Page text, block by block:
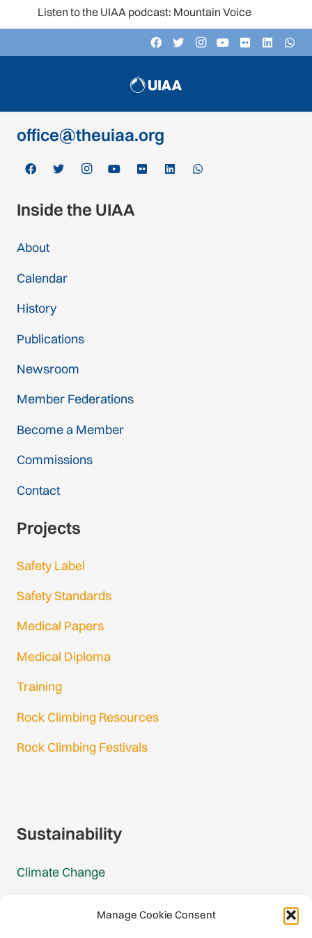
Manage Cookie Consent
Listen to the UIAA podcast: Mountain Voices
Contact
Monbijoustrasse 61, Postfach CH-3000,
office@theuiaa.org
Inside the UIAA
About
Calendar
History
Publications
Newsroom
Member Federations
Become a Member
Commissions
Contact
Projects
Safety Label
Safety Standards
Medical Papers
Medical Diploma
Training
Rock Climbing Resources
Rock Climbing Festivals
Sustainability
Climate Change